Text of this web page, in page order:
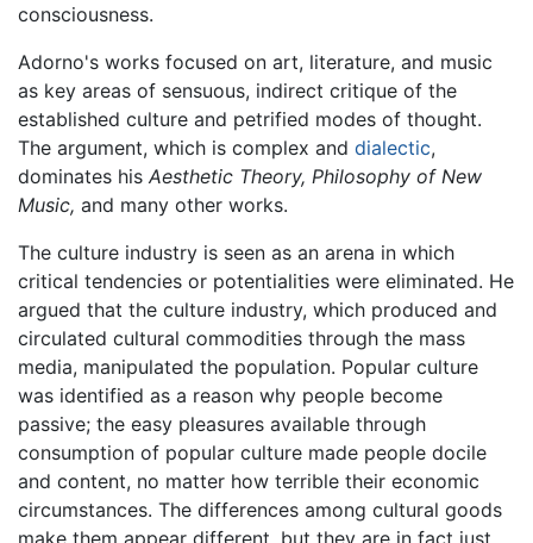
consciousness.
Adorno's works focused on art, literature, and music
as key areas of sensuous, indirect critique of the
established culture and petrified modes of thought.
The argument, which is complex and dialectic,
dominates his Aesthetic Theory, Philosophy of New
Music, and many other works.
The culture industry is seen as an arena in which
critical tendencies or potentialities were eliminated. He
argued that the culture industry, which produced and
circulated cultural commodities through the mass
media, manipulated the population. Popular culture
was identified as a reason why people become
passive; the easy pleasures available through
consumption of popular culture made people docile
and content, no matter how terrible their economic
circumstances. The differences among cultural goods
make them appear different, but they are in fact just